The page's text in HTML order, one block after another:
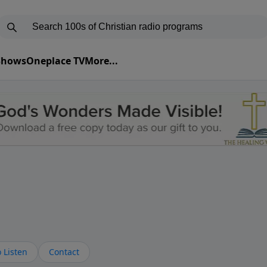
Oneplace TVMore...
Listen Contact